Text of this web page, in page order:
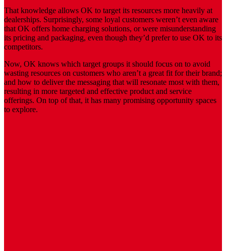
That knowledge allows OK to target its resources more heavily at
dealerships. Surprisingly, some loyal customers weren’t even aware
that OK offers home charging solutions, or were misunderstanding
its pricing and packaging, even though they’d prefer to use OK to its
competitors.
Now, OK knows which target groups it should focus on to avoid
wasting resources on customers who aren’t a great fit for their brand;
and how to deliver the messaging that will resonate most with them,
resulting in more targeted and effective product and service
offerings. On top of that, it has many promising opportunity spaces
to explore.